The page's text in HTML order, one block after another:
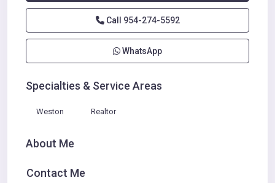
Call 954-274-5592
WhatsApp
Specialties & Service Areas
Weston Realtor
About Me
Contact Me